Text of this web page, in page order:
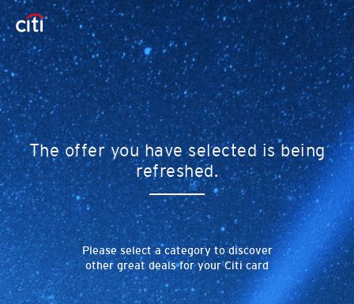
The offer you have selected is being
refreshed.
Please select a category to discover
other great deals for your Citi card